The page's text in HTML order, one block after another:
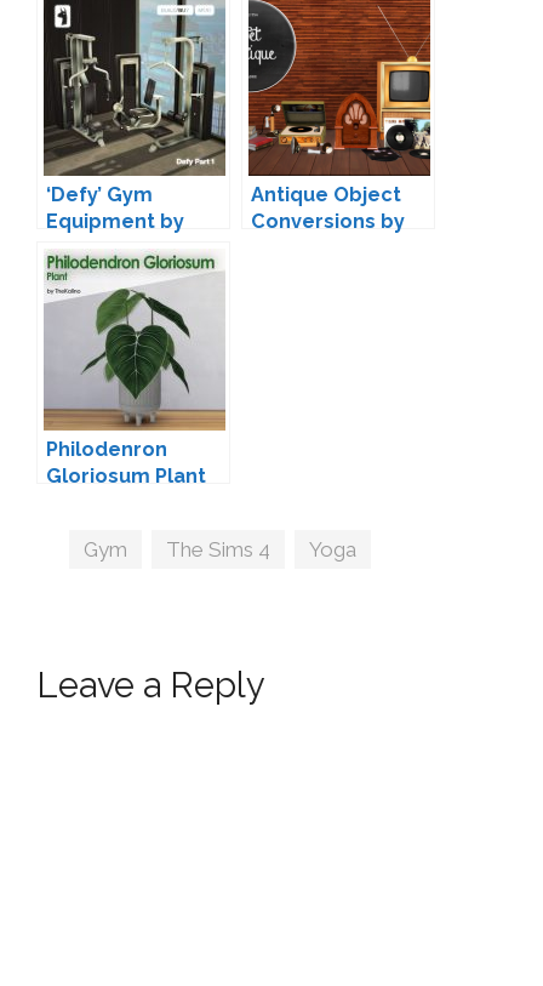
‘Defy’ Gym
Equipment by
greenllamas
Antique Object
Conversions by
Philodenron
Gloriosum Plant
Tags
Gym The Sims 4 Yoga
Leave a Reply